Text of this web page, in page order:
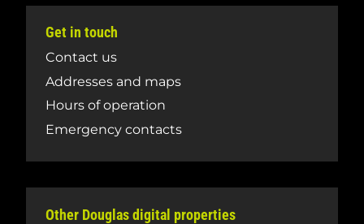
Get in touch
Contact us
Addresses and maps
Hours of operation
Emergency contacts
Other Douglas digital properties